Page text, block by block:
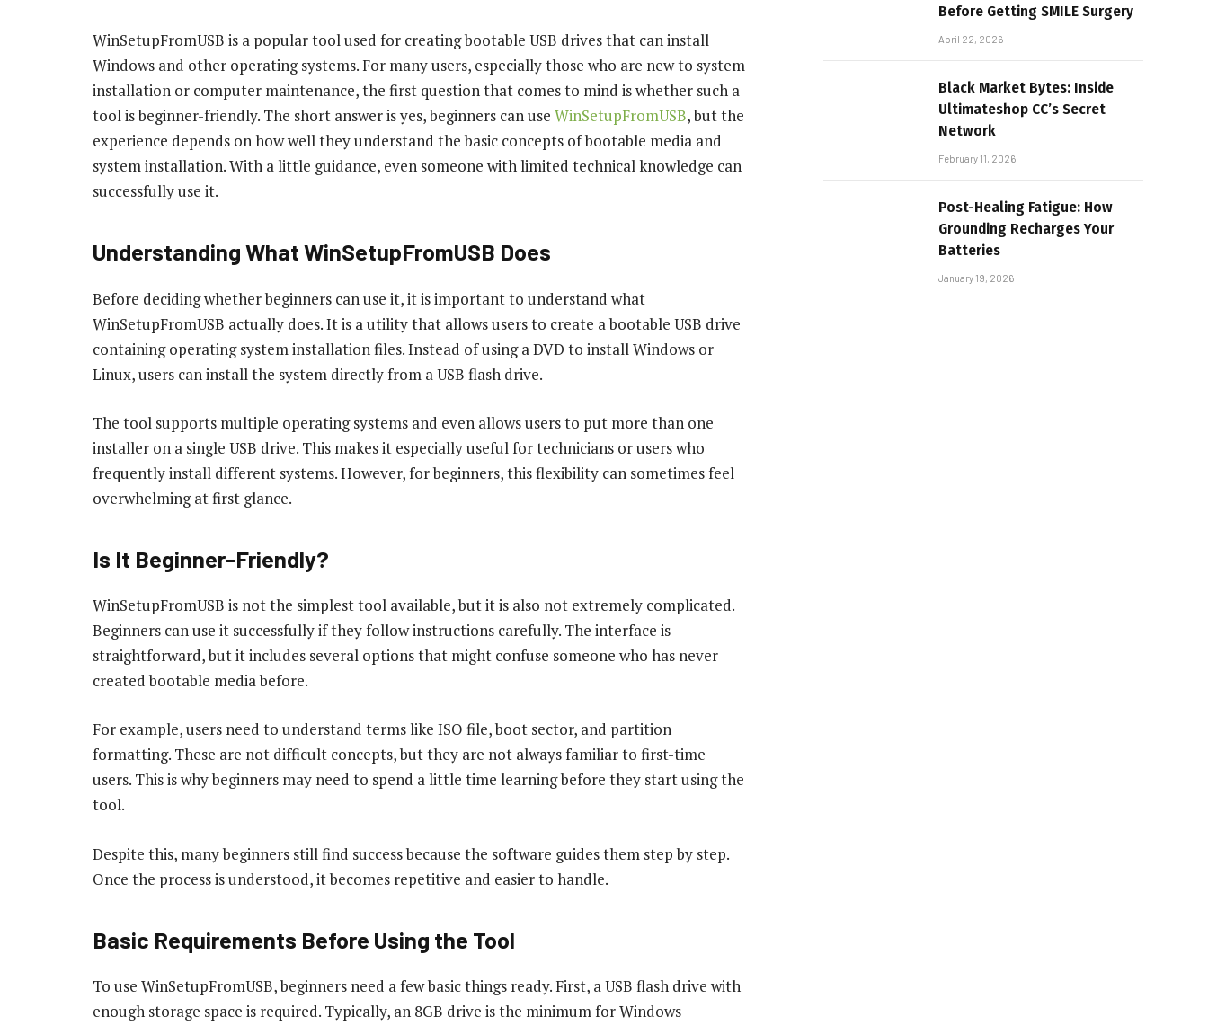
WinSetupFromUSB is a popular tool used for creating bootable USB drives that can install
Windows and other operating systems. For many users, especially those who are new to system
installation or computer maintenance, the first question that comes to mind is whether such a
tool is beginner-friendly. The short answer is yes, beginners can use WinSetupFromUSB, but the
experience depends on how well they understand the basic concepts of bootable media and
system installation. With a little guidance, even someone with limited technical knowledge can
successfully use it.
Understanding What WinSetupFromUSB Does
Before deciding whether beginners can use it, it is important to understand what
WinSetupFromUSB actually does. It is a utility that allows users to create a bootable USB drive
containing operating system installation files. Instead of using a DVD to install Windows or
Linux, users can install the system directly from a USB flash drive.
The tool supports multiple operating systems and even allows users to put more than one
installer on a single USB drive. This makes it especially useful for technicians or users who
frequently install different systems. However, for beginners, this flexibility can sometimes feel
overwhelming at first glance.
Is It Beginner-Friendly?
WinSetupFromUSB is not the simplest tool available, but it is also not extremely complicated.
Beginners can use it successfully if they follow instructions carefully. The interface is
straightforward, but it includes several options that might confuse someone who has never
created bootable media before.
For example, users need to understand terms like ISO file, boot sector, and partition
formatting. These are not difficult concepts, but they are not always familiar to first-time
users. This is why beginners may need to spend a little time learning before they start using the
tool.
Despite this, many beginners still find success because the software guides them step by step.
Once the process is understood, it becomes repetitive and easier to handle.
Basic Requirements Before Using the Tool
To use WinSetupFromUSB, beginners need a few basic things ready. First, a USB flash drive with
enough storage space is required. Typically, an 8GB drive is the minimum for Windows
Before Getting SMILE Surgery
April 22, 2026
Black Market Bytes: Inside
Ultimateshop CC’s Secret
Network
February 11, 2026
Post-Healing Fatigue: How
Grounding Recharges Your
Batteries
January 19, 2026